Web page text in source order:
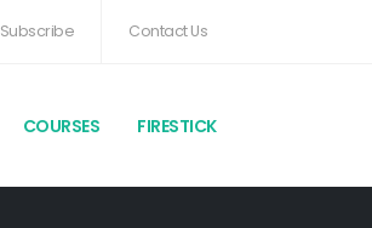
Subscribe Contact Us
COURSES FIRESTICK